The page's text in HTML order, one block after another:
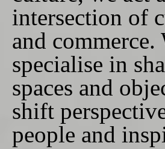
intersection of
and commerce.
specialise in
spaces and
shift
people and